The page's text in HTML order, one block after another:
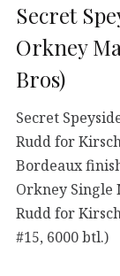
Secret
Orkney
Bros)
Secret
Rudd for
Bordeaux
Orkney Single
Rudd for
#15, 6000 btl.)